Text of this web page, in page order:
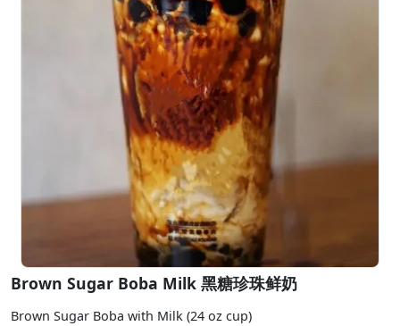
Brown Sugar Boba Milk 黑糖珍珠鲜奶
Brown Sugar Boba with Milk (24 oz cup)